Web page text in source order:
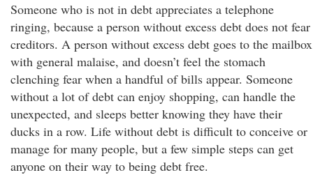
Someone who is not in debt appreciates a telephone
ringing, because a person without excess debt does not fear
creditors. A person without excess debt goes to the mailbox
with general malaise, and doesn’t feel the stomach
clenching fear when a handful of bills appear. Someone
without a lot of debt can enjoy shopping, can handle the
unexpected, and sleeps better knowing they have their
ducks in a row. Life without debt is difficult to conceive or
manage for many people, but a few simple steps can get
anyone on their way to being debt free.